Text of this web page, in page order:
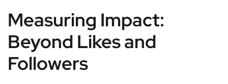
Measuring Impact:
Beyond Likes and
Followers